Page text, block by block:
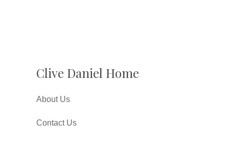
Clive Daniel Home
About Us
Contact Us